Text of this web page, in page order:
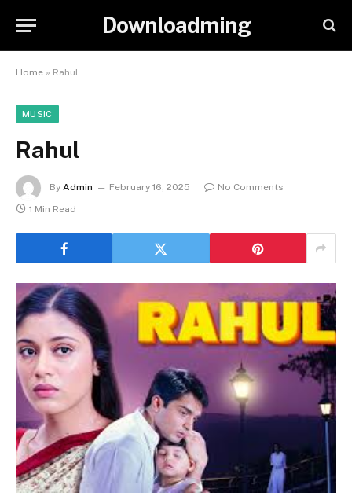
Downloadming
Home » Rahul
MUSIC
Rahul
By Admin February 16, 2025
No Comments
1 Min Read